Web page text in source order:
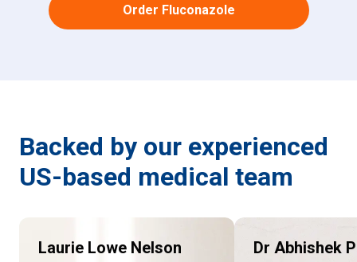
Order Fluconazole
Backed by our experienced
US-based medical team
Laurie Lowe Nelson Dr Abhishek